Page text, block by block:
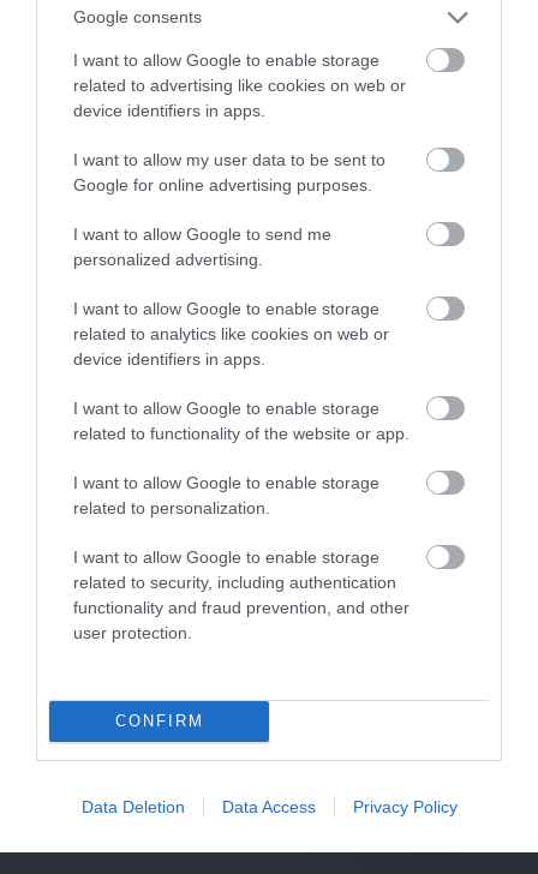
Google consents
I want to allow Google to enable storage
related to advertising like cookies on web or
device identifiers in apps.
I want to allow my user data to be sent to
Google for online advertising purposes.
I want to allow Google to send me
personalized advertising.
I want to allow Google to enable storage
related to analytics like cookies on web or
device identifiers in apps.
I want to allow Google to enable storage
related to functionality of the website or app.
I want to allow Google to enable storage
related to personalization.
I want to allow Google to enable storage
related to security, including authentication
functionality and fraud prevention, and other
user protection.
CONFIRM
Data Deletion Data Access Privacy Policy
powietrze-ziemia
MATEUSZ RĄCZKA · 30 MARCA 2023